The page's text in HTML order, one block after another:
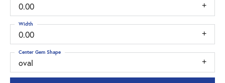
0.00
0.00
Width
oval
Center Gem Shape